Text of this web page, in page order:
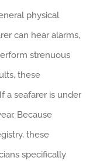
physical
can hear alarms,
strenuous
these
a seafarer is under
Because
these
specifically